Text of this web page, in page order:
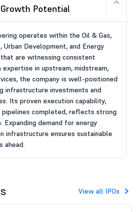
Potential
operates within the Oil & Gas,
Urban Development, and Energy
are witnessing consistent
in upstream, midstream,
the company is well-positioned
infrastructure investments and
Its proven execution capability,
completed, reflects strong
Expanding demand for energy
infrastructure ensures sustainable
ahead.
View all IPOs